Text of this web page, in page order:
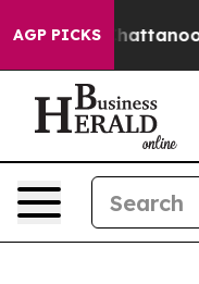
AGP PICKS
in Chattanooga.